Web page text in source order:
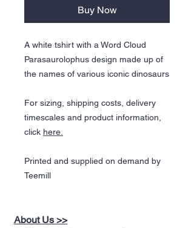
Buy Now
A white tshirt with a Word Cloud
Parasaurolophus design made up of
the names of various iconic dinosaurs
For sizing, shipping costs, delivery
timescales and product information,
click here.
Printed and supplied on demand by
Teemill
About Us >>